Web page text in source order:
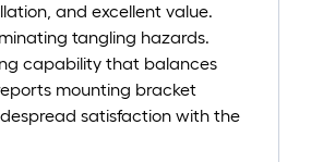
and excellent value.
tangling hazards.
capability that balances
mounting bracket
satisfaction with the